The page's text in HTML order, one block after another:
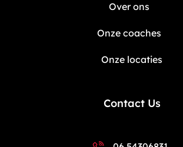
Over ons
Onze coaches
Onze locaties
Contact Us